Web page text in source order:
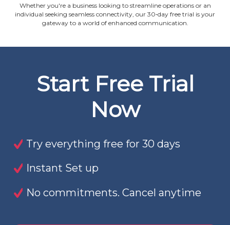
Whether you're a business looking to streamline operations or an
individual seeking seamless connectivity, our 30‐day free trial is your
gateway to a world of enhanced communication.
Start Free Trial
Now
Try everything free for 30 days
Instant Set up
No commitments. Cancel anytime